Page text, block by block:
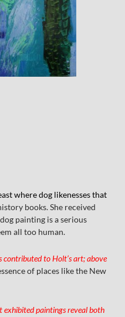
where dog likenesses that
books. She received
painting is a serious
all too human.
to Holt’s art; above
of places like the New
exhibited paintings reveal both